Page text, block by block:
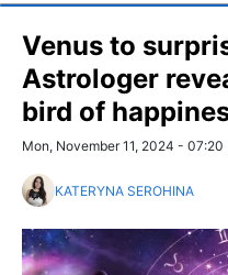
Venus to
Astrologer
bird of
Mon, November 11, 2024 - 07:20
KATERYNA SEROHINA